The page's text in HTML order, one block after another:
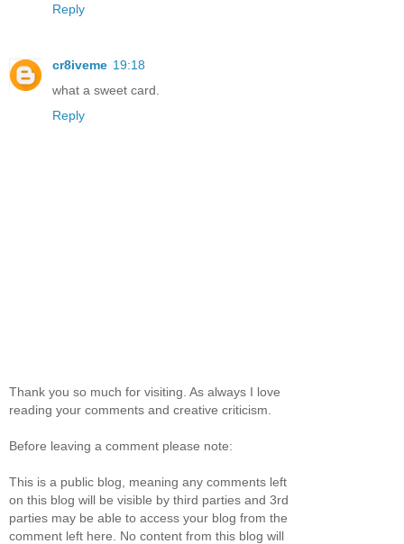
Reply
cr8iveme 19:18
what a sweet card.
Reply
Thank you so much for visiting. As always I love
reading your comments and creative criticism.
Before leaving a comment please note:
This is a public blog, meaning any comments left
on this blog will be visible by third parties and 3rd
parties may be able to access your blog from the
comment left here. No content from this blog will